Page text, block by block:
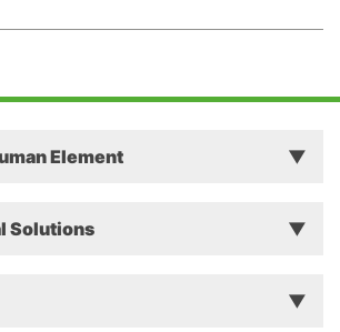
Element
Solutions
Element Matters in Business